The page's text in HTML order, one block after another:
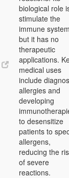
biological role
stimulate the
immune
but it has no
therapeutic
applications.
medical uses
include
allergies and
developing
to desensitize
patients to
allergens,
reducing the
of severe
reactions.